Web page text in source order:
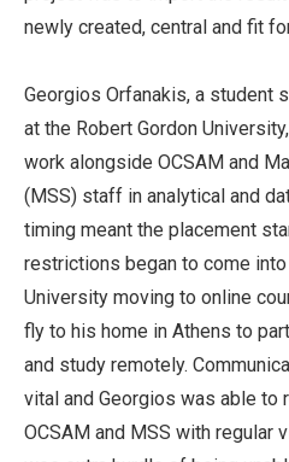
newly created, central and fit
Georgios Orfanakis, a student
at the Robert Gordon
work alongside OCSAM and
(MSS) staff in analytical and
timing meant the placement
restrictions began to come
University moving to online
fly to his home in Athens to
and study remotely.
vital and Georgios was able to
OCSAM and MSS with regular